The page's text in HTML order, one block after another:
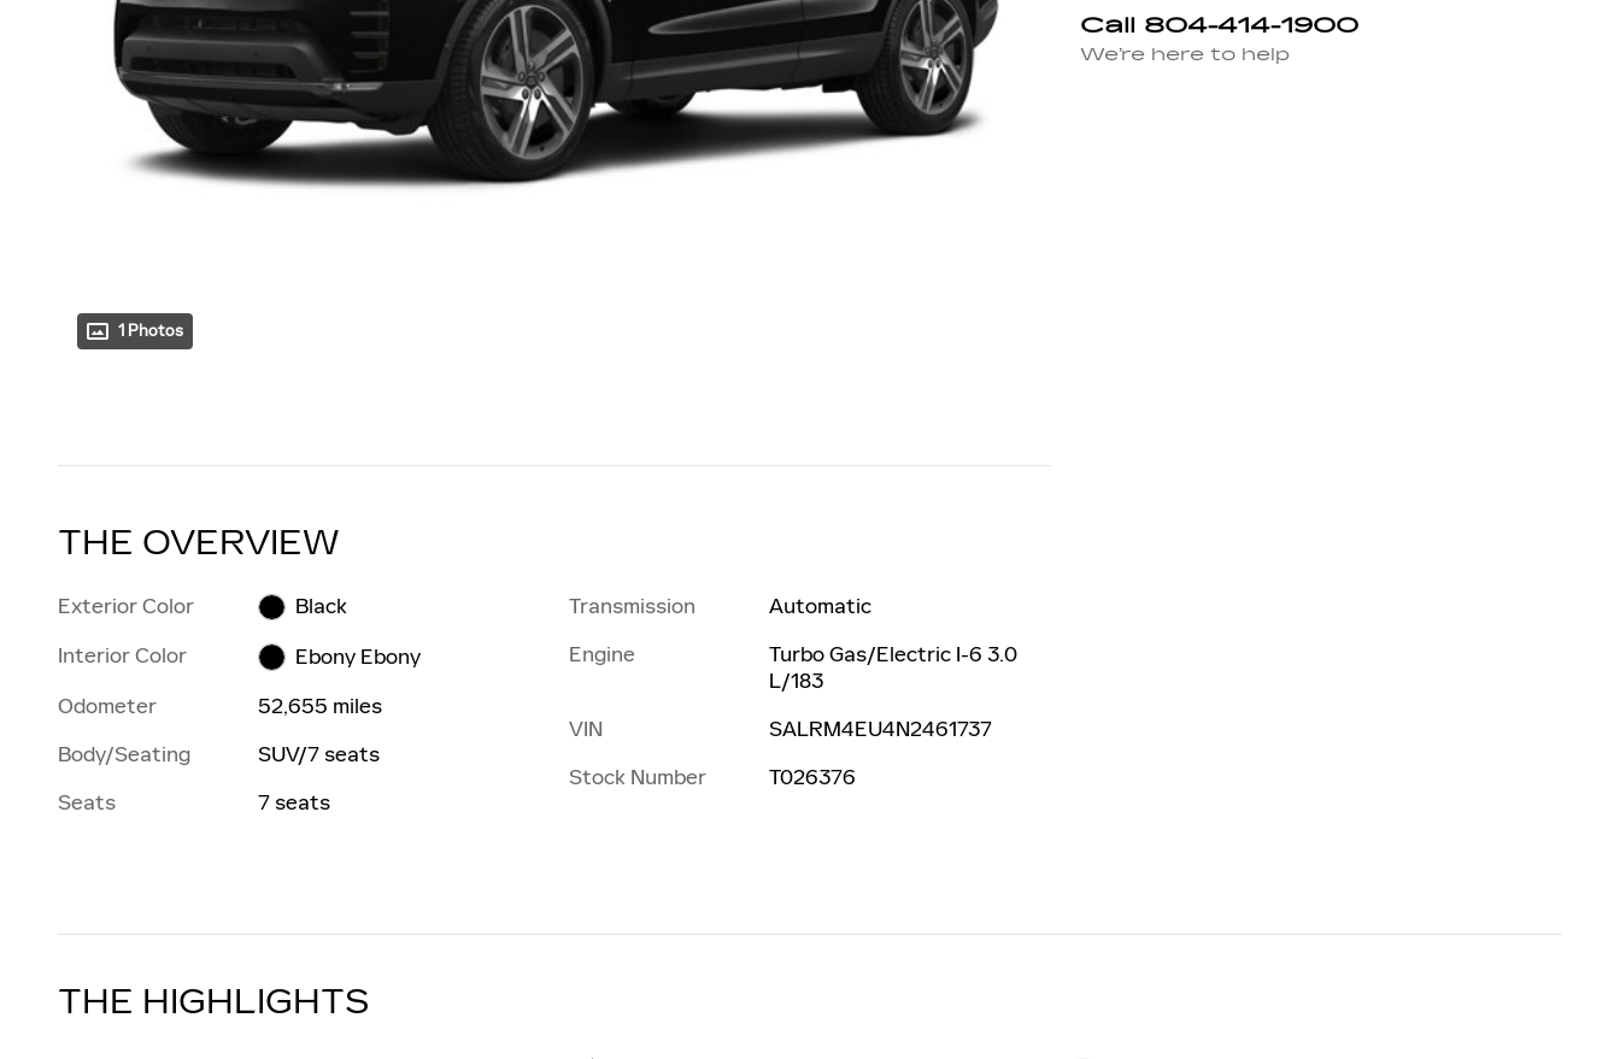
1 Photos
Call 804-414-1900
We’re here to help
THE OVERVIEW
Exterior Color
Black
Interior Color
Ebony Ebony
Odometer
52,655 miles
Body/Seating
SUV/7 seats
Seats
7 seats
Transmission
Automatic
Engine
Turbo Gas/Electric I-6 3.0
L/183
VIN
SALRM4EU4N2461737
Stock Number
T026376
THE HIGHLIGHTS